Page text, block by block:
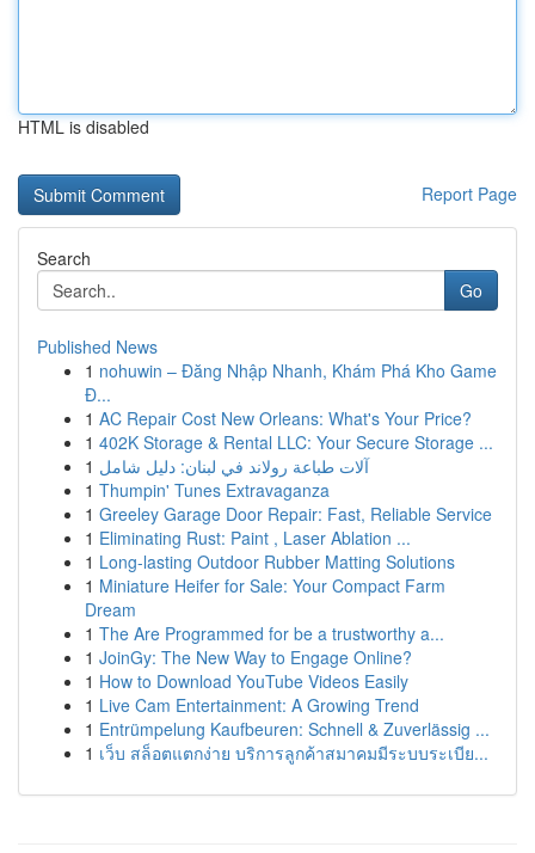
HTML is disabled
Report Page
Search
Go
Published News
1 nohuwin – Đăng Nhập Nhanh, Khám Phá Kho Game
Đ...
1 AC Repair Cost New Orleans: What's Your Price?
1 402K Storage & Rental LLC: Your Secure Storage ...
1 آلات طباعة رولاند في لبنان: دليل شامل
1 Thumpin' Tunes Extravaganza
1 Greeley Garage Door Repair: Fast, Reliable Service
1 Eliminating Rust: Paint , Laser Ablation ...
1 Long-lasting Outdoor Rubber Matting Solutions
1 Miniature Heifer for Sale: Your Compact Farm
Dream
1 The Are Programmed for be a trustworthy a...
1 JoinGy: The New Way to Engage Online?
1 How to Download YouTube Videos Easily
1 Live Cam Entertainment: A Growing Trend
1 Entrümpelung Kaufbeuren: Schnell & Zuverlässig ...
1 เว็บ สล็อตแตกง่าย บริการลูกค้าสมาคมมีระบบระเบีย...